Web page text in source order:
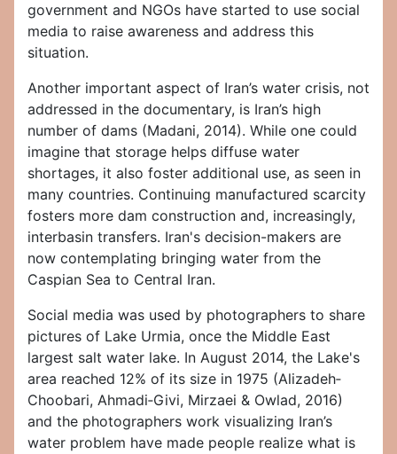
government and NGOs have started to use social
media to raise awareness and address this
situation.
Another important aspect of Iran’s water crisis, not
addressed in the documentary, is Iran’s high
number of dams (Madani, 2014). While one could
imagine that storage helps diffuse water
shortages, it also foster additional use, as seen in
many countries. Continuing manufactured scarcity
fosters more dam construction and, increasingly,
interbasin transfers. Iran's decision-makers are
now contemplating bringing water from the
Caspian Sea to Central Iran.
Social media was used by photographers to share
pictures of Lake Urmia, once the Middle East
largest salt water lake. In August 2014, the Lake's
area reached 12% of its size in 1975 (Alizadeh‐
Choobari, Ahmadi‐Givi, Mirzaei & Owlad, 2016)
and the photographers work visualizing Iran’s
water problem have made people realize what is